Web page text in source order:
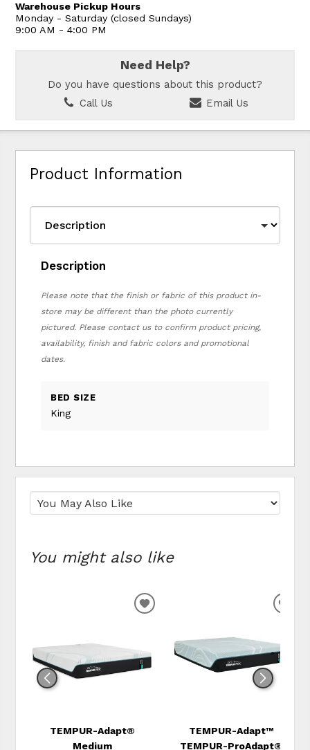
Warehouse Pickup Hours
Monday - Saturday (closed Sundays)
9:00 AM - 4:00 PM
Need Help?
Do you have questions about this product?
Call Us
Email Us
Product Information
Description
Please note that the finish or fabric of this product in-
store may be different than the photo currently
pictured. Please contact us to confirm product pricing,
availability, finish and fabric colors and promotional
dates.
BED SIZE
King
You might also like
TEMPUR-Adapt®
Medium
ADD
WISHLIST
TEMPUR-Adapt™
TEMPUR-ProAdapt®